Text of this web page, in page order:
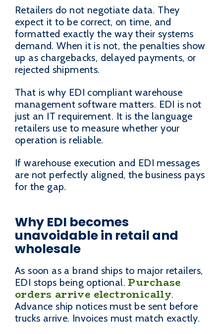
Retailers do not negotiate data. They
expect it to be correct, on time, and
formatted exactly the way their systems
demand. When it is not, the penalties show
up as chargebacks, delayed payments, or
rejected shipments.
That is why EDI compliant warehouse
management software matters. EDI is not
just an IT requirement. It is the language
retailers use to measure whether your
operation is reliable.
If warehouse execution and EDI messages
are not perfectly aligned, the business pays
for the gap.
Why EDI becomes
unavoidable in retail and
wholesale
As soon as a brand ships to major retailers,
EDI stops being optional.Purchase
orders arrive electronically.
Advance ship notices must be sent before
trucks arrive. Invoices must match exactly.